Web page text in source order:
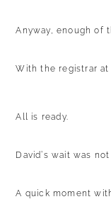
Anyway, enough of
With the registrar at
All is ready.
David’s wait was
A quick moment